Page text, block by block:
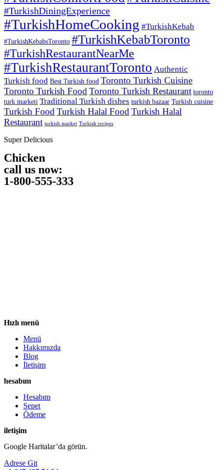
#TurkishDiningExperience
#TurkishHomeCooking #TurkishKebab
#TurkishKebabsToronto #TurkishKebabToronto
#TurkishRestaurantNearMe
#TurkishRestaurantToronto Authentic
Turkish food Best Turkish food Toronto Turkish Cuisine
Toronto Turkish Food Toronto Turkish Restaurant toronto
turk marketi Traditional Turkish dishes turkish bazaar Turkish cuisine
Turkish Food Turkish Halal Food Turkish Halal
Restaurant turkish market Turkish recipes
Super Delicious
Chicken
call us now:
1-800-555-333
Hızlı menü
Menü
Hakkımızda
Blog
İletişim
hesabım
Hesabım
Sepet
Ödeme
iletişim
Google Haritalar’da görün.
Adrese Git